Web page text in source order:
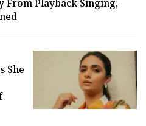
From Playback Singing,
She